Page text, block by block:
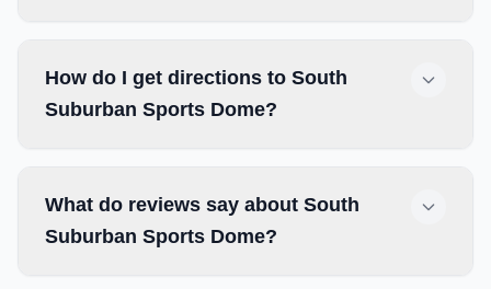
How do I get directions to South
Suburban Sports Dome?
What do reviews say about South
Suburban Sports Dome?